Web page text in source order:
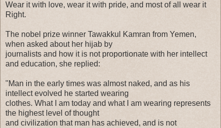
Wear it with love, wear it with pride, and most of all wear it
Right.
The nobel prize winner Tawakkul Kamran from Yemen,
when asked about her hijab by
journalists and how it is not proportionate with her intellect
and education, she replied:
"Man in the early times was almost naked, and as his
intellect evolved he started wearing
clothes. What I am today and what I am wearing represents
the highest level of thought
and civilization that man has achieved, and is not